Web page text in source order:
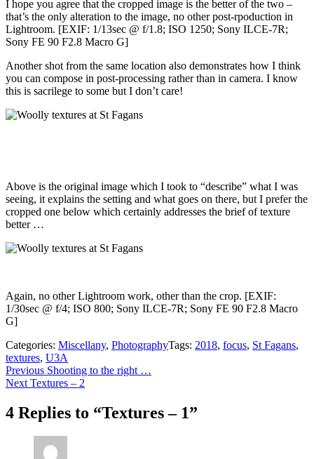
I hope you agree that the cropped image is the better of the two –
that’s the only alteration to the image, no other post-rpoduction in
Lightroom. [EXIF: 1/13sec @ f/1.8; ISO 1250; Sony ILCE-7R;
Sony FE 90 F2.8 Macro G]
Another shot from the same location also demonstrates how I think
you can compose in post-processing rather than in camera. I know
this is sacrilege to some but I don’t care!
Above is the original image which I took to “describe” what I was
seeing, it explains the setting and what goes on there, but I prefer the
cropped one below which certainly addresses the brief of texture
better …
Again, no other Lightroom work, other than the crop. [EXIF:
1/30sec @ f/4; ISO 800; Sony ILCE-7R; Sony FE 90 F2.8 Macro
G]
Categories: Miscellany, PhotographyTags: 2018, focus, St Fagans,
textures, U3A
Post
navigation
Previous Previous
post:
Shooting to the right …
Next Next
Textures – 2
4 Replies to “Textures – 1”